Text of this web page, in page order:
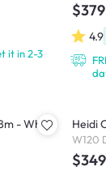
it in 2-3
$379
4.9
- White Heidi
W120
$349